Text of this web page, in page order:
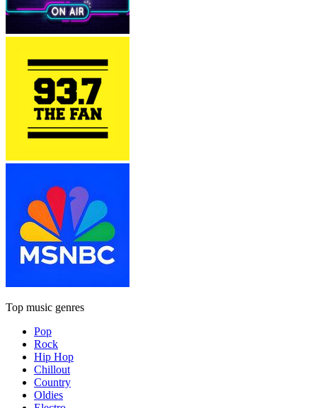
Top music genres
Pop
Rock
Hip Hop
Chillout
Country
Oldies